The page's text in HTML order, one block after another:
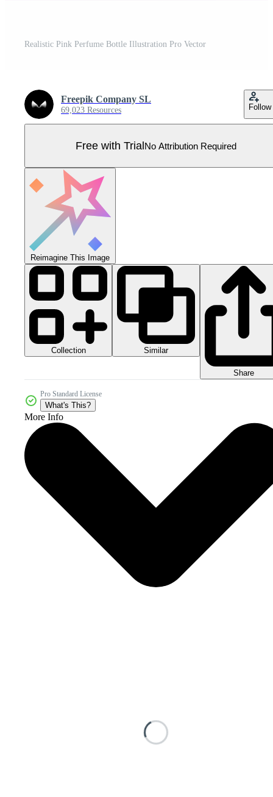
Realistic Pink Perfume Bottle Illustration Pro Vector
Freepik Company SL
69,023 Resources Follow
Free with TrialNo Attribution Required
Reimagine This Image
Collection Similar
Share
Pro Standard License
What's This?
More Info